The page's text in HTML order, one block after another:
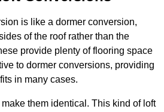
is like a dormer conversion,
of the roof rather than the
provide plenty of flooring space
to dormer conversions, providing
in many cases.
them identical. This kind of loft